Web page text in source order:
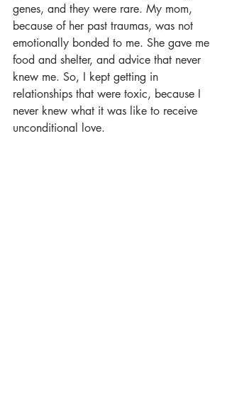
genes, and they were rare. My mom,
because of her past traumas, was not
emotionally bonded to me. She gave me
food and shelter, and advice that never
knew me. So, I kept getting in
relationships that were toxic, because I
never knew what it was like to receive
unconditional love.